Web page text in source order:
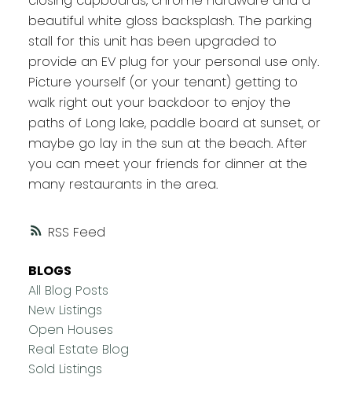
RSS
beautiful white gloss backsplash. The parking
stall for this unit has been upgraded to
provide an EV plug for your personal use only.
Picture yourself (or your tenant) getting to
walk right out your backdoor to enjoy the
paths of Long lake, paddle board at sunset, or
maybe go lay in the sun at the beach. After
you can meet your friends for dinner at the
many restaurants in the area.
BLOGS
All Blog Posts
New Listings
Open Houses
Real Estate Blog
Sold Listings